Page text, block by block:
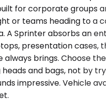
for corporate groups
or teams heading to a
A Sprinter absorbs an
presentation cases,
always brings. Choose
and bags, not by
impressive. Vehicle